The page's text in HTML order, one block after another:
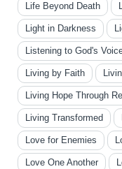
Life Beyond Death
Light in Darkness
Listening to God's
Living by Faith
Living Hope Through
Living Transformed
Love for Enemies
Love One Another